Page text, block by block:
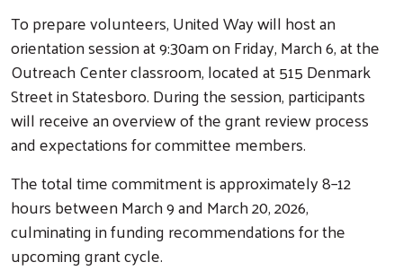
Search
To prepare volunteers, United Way will host an
orientation session at 9:30am on Friday, March 6, at the
Outreach Center classroom, located at 515 Denmark
Street in Statesboro. During the session, participants
will receive an overview of the grant review process
and expectations for committee members.
The total time commitment is approximately 8–12
hours between March 9 and March 20, 2026,
culminating in funding recommendations for the
upcoming grant cycle.